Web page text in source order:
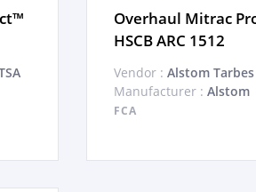
Overhaul Mitrac
HSCB ARC 1512
Vendor : Alstom Tarbes
Manufacturer : Alstom
FCA